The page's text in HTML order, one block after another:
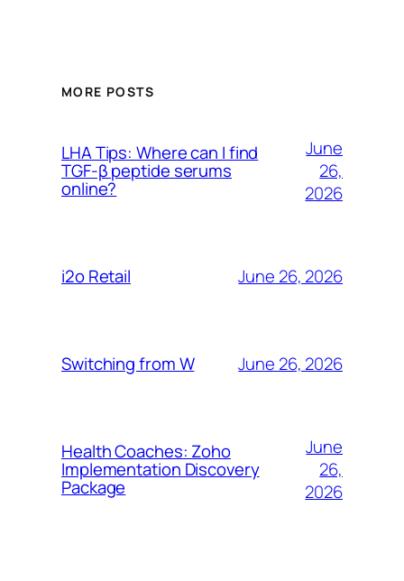
MORE POSTS
LHA Tips: Where can I find
TGF-β peptide serums
online?
June
26,
2026
i2o Retail June 26, 2026
Switching from W June 26, 2026
Health Coaches: Zoho
Implementation Discovery
Package
June
26,
2026